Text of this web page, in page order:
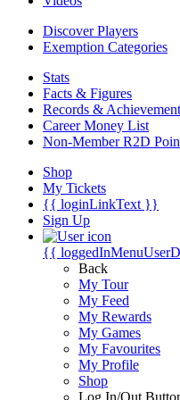
Discover Players
Exemption Categories
Stats
Facts & Figures
Records &
Career Money List
Non-Member R2D
Shop
My Tickets
{{ loginLinkText }}
Sign Up
{{
Back
My Tour
My Feed
My Rewards
My Games
My Favourites
My Profile
Shop
Log In/Out